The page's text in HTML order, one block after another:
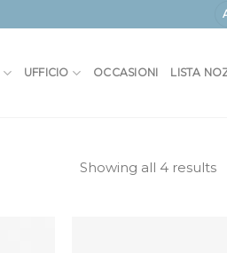
UFFICIO OCCASIONI LISTA
Showing all 4 results